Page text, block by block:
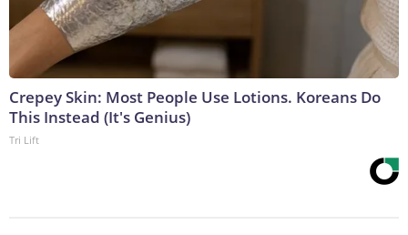
Crepey Skin: Most People Use Lotions. Koreans Do
This Instead (It's Genius)
Tri Lift